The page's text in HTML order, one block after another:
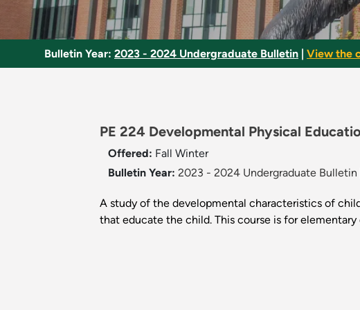
Bulletin Year: 2023 - 2024 Undergraduate Bulletin View the
PE 224 Developmental Physical
Offered: Fall Winter
Bulletin Year: 2023 - 2024 Undergraduate Bulletin
A study of the developmental characteristics of
that educate the child. This course is for